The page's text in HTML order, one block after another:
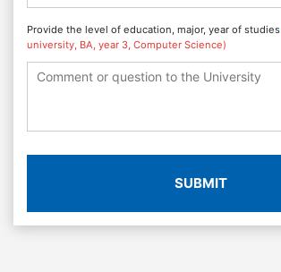
Provide the level of education, major, year of studies
university, BA, year 3, Computer Science)
SUBMIT